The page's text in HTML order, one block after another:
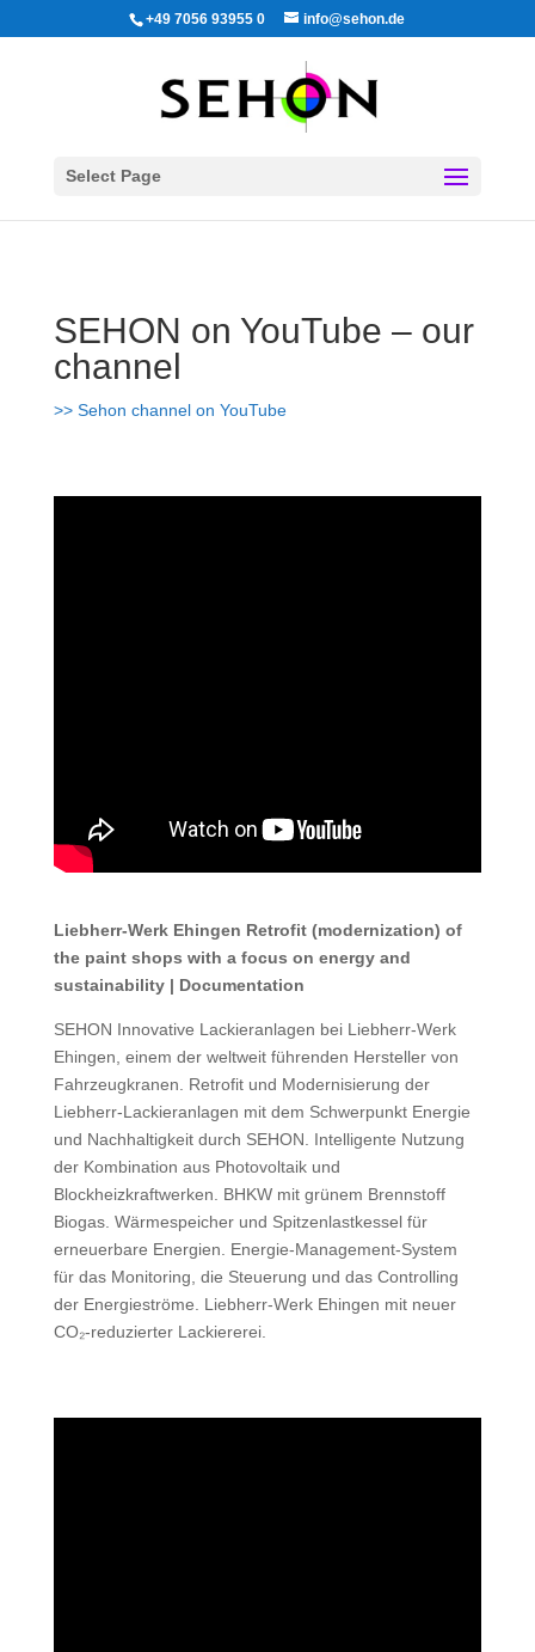
+49 7056 93955 0 info@sehon.de
Select Page
SEHON on YouTube – our
channel
>> Sehon channel on YouTube
Liebherr-Werk Ehingen Retrofit (modernization) of
the paint shops with a focus on energy and
sustainability | Documentation
SEHON Innovative Lackieranlagen bei Liebherr-Werk
Ehingen, einem der weltweit führenden Hersteller von
Fahrzeugkranen. Retrofit und Modernisierung der
Liebherr-Lackieranlagen mit dem Schwerpunkt Energie
und Nachhaltigkeit durch SEHON. Intelligente Nutzung
der Kombination aus Photovoltaik und
Blockheizkraftwerken. BHKW mit grünem Brennstoff
Biogas. Wärmespeicher und Spitzenlastkessel für
erneuerbare Energien. Energie-Management-System
für das Monitoring, die Steuerung und das Controlling
der Energieströme. Liebherr-Werk Ehingen mit neuer
CO₂‑reduzierter Lackiererei.